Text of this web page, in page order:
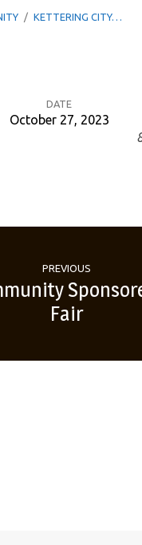
/ KETTERING CITY…
DATE
October 27, 2023
PREVIOUS
Fair